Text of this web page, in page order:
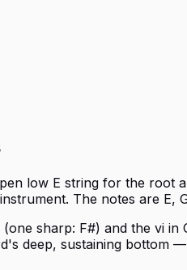
low E string for the
The notes are
sharp: F#) and the vi
deep, sustaining bottom